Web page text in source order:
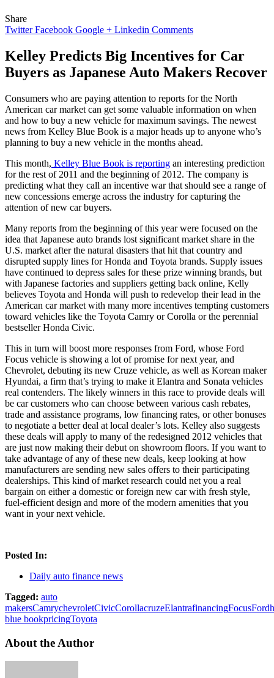
Share
Twitter Facebook Google + Linkedin Comments
Kelley Predicts Big Incentives for Car
Buyers as Japanese Auto Makers Recover
Consumers who are paying attention to reports for the North
American car market can get some valuable information on when
and how to buy a new vehicle for maximum savings. The newest
news from Kelley Blue Book is a major heads up to anyone who’s
planning to buy a new vehicle in the months ahead.
This month, Kelley Blue Book is reporting an interesting prediction
for the rest of 2011 and the beginning of 2012. The company is
predicting what they call an incentive war that should see a range of
new concessions emerge across the industry for capturing the
attention of new car buyers.
Many reports from the beginning of this year were focused on the
idea that Japanese auto brands lost significant market share in the
U.S. market after the natural disasters that hit that country and
disrupted supply lines for Honda and Toyota brands. Supply issues
have continued to depress sales for these prize winning brands, but
with Japanese factories and suppliers getting back online, Kelly
believes Toyota and Honda will push to redevelop their lead in the
American car market with many more incentives tempting customers
toward vehicles like the Toyota Camry or Corolla or the perennial
bestseller Honda Civic.
This in turn will boost more responses from Ford, whose Ford
Focus vehicle is showing a lot of promise for next year, and
Chevrolet, debuting its new Cruze vehicle, as well as Korean maker
Hyundai, a firm that’s trying to make it Elantra and Sonata vehicles
real contenders. The likely winners in this race to provide deals will
be car customers who can choose between various cash rebates,
trade and assistance programs, low financing rates, or other bonuses
to negotiate a better deal at local dealer’s lots. Kelley also suggests
these deals will apply to many of the redesigned 2012 vehicles that
are just now making their debut on showroom floors. If you want to
take advantage of any of these new deals, keep looking at how
manufacturers are sending new sales offers to their participating
dealerships. This kind of market research could net you a real
bargain on either a domestic or foreign new car with fresh style,
fuel-efficient design and more of the modern amenities that you
want in your next vehicle.
Posted In:
Daily auto finance news
Tagged: auto
makersCamrychevroletCivicCorollacruzeElantrafinancingFocusFord
blue bookpricingToyota
About the Author